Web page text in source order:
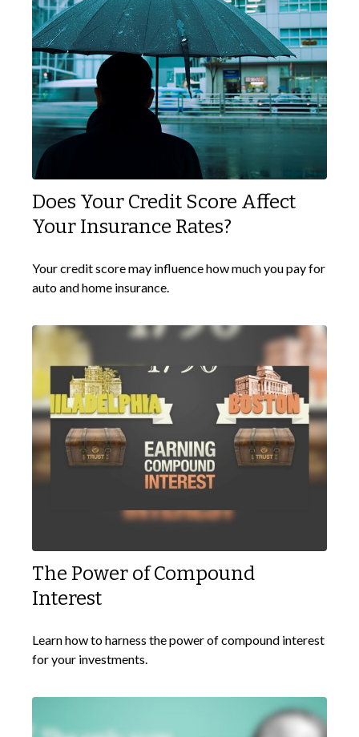
Does Your Credit Score Affect
Your Insurance Rates?
Your credit score may influence how much you pay for
auto and home insurance.
The Power of Compound
Interest
Learn how to harness the power of compound interest
for your investments.